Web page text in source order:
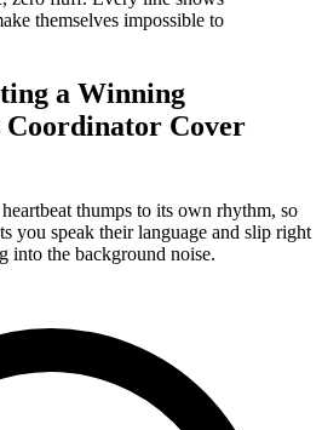
themselves impossible to
a Winning
Coordinator Cover
thumps to its own rhythm, so
you speak their language and slip right
into the background noise.